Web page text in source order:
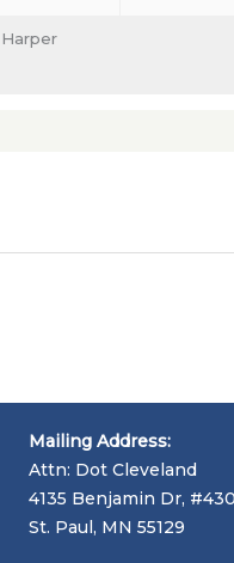
Harper
Mailing Address:
Attn: Dot Cleveland
4135 Benjamin Dr, #430
St. Paul, MN 55129